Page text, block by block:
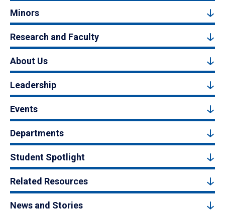
Minors
Research and Faculty
About Us
Leadership
Events
Departments
Student Spotlight
Related Resources
News and Stories